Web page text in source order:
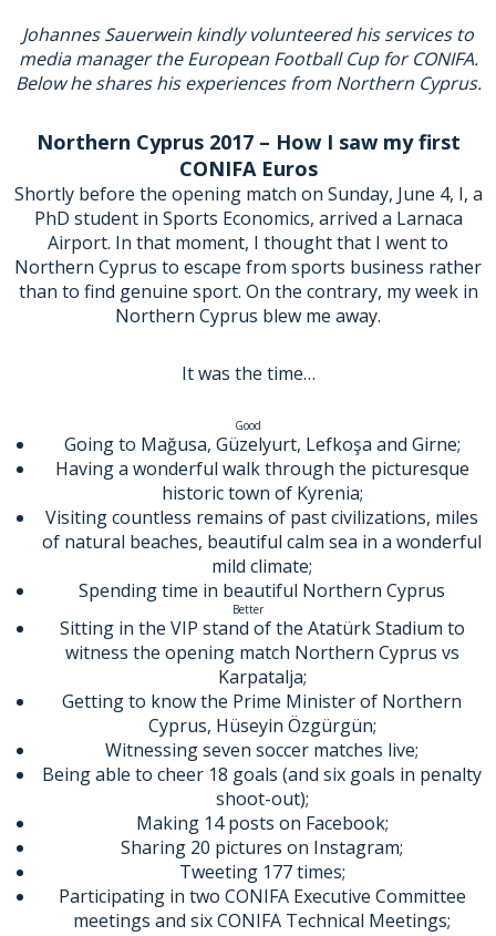
Johannes Sauerwein kindly volunteered his services to
media manager the European Football Cup for CONIFA.
Below he shares his experiences from Northern Cyprus.
Northern Cyprus 2017 – How I saw my first
CONIFA Euros
Shortly before the opening match on Sunday, June 4, I, a
PhD student in Sports Economics, arrived a Larnaca
Airport. In that moment, I thought that I went to
Northern Cyprus to escape from sports business rather
than to find genuine sport. On the contrary, my week in
Northern Cyprus blew me away.
It was the time…
Good
Going to Mağusa, Güzelyurt, Lefkoşa and Girne;
Having a wonderful walk through the picturesque
historic town of Kyrenia;
Visiting countless remains of past civilizations, miles
of natural beaches, beautiful calm sea in a wonderful
mild climate;
Spending time in beautiful Northern Cyprus
Better
Sitting in the VIP stand of the Atatürk Stadium to
witness the opening match Northern Cyprus vs
Karpatalja;
Getting to know the Prime Minister of Northern
Cyprus, Hüseyin Özgürgün;
Witnessing seven soccer matches live;
Being able to cheer 18 goals (and six goals in penalty
shoot-out);
Making 14 posts on Facebook;
Sharing 20 pictures on Instagram;
Tweeting 177 times;
Participating in two CONIFA Executive Committee
meetings and six CONIFA Technical Meetings;